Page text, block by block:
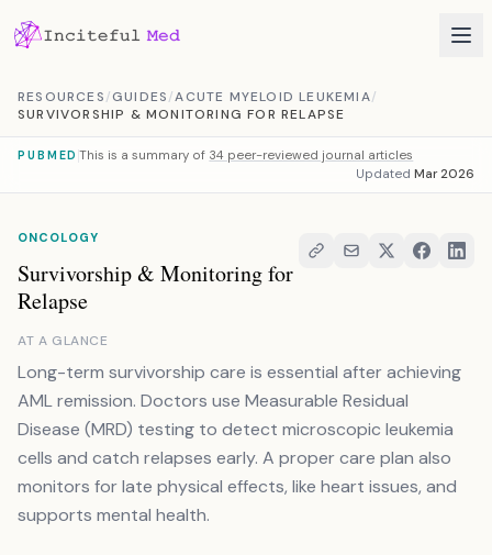
RESOURCES/GUIDES/ACUTE MYELOID LEUKEMIA/
SURVIVORSHIP & MONITORING FOR RELAPSE
PUBMED This is a summary of 34 peer-reviewed journal articles
Updated Mar 2026
ONCOLOGY
Survivorship & Monitoring for
Relapse
AT A GLANCE
Long-term survivorship care is essential after achieving
AML remission. Doctors use Measurable Residual
Disease (MRD) testing to detect microscopic leukemia
cells and catch relapses early. A proper care plan also
monitors for late physical effects, like heart issues, and
supports mental health.